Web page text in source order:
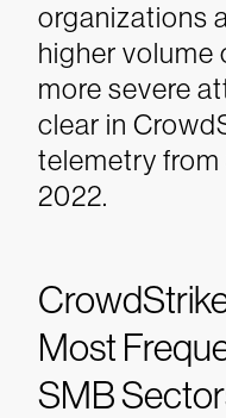
organizations
higher volume
more severe
clear in
telemetry from
2022.
Most
SMB